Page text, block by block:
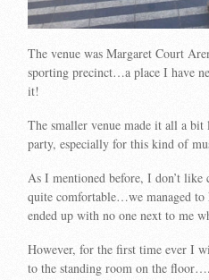
The venue was Margaret Court
sporting precinct…a place I have
it!
The smaller venue made it all a
party, especially for this kind of
As I mentioned before, I don’t
quite comfortable…we managed to
ended up with no one next to me
However, for the first time ever I
to the standing room on the